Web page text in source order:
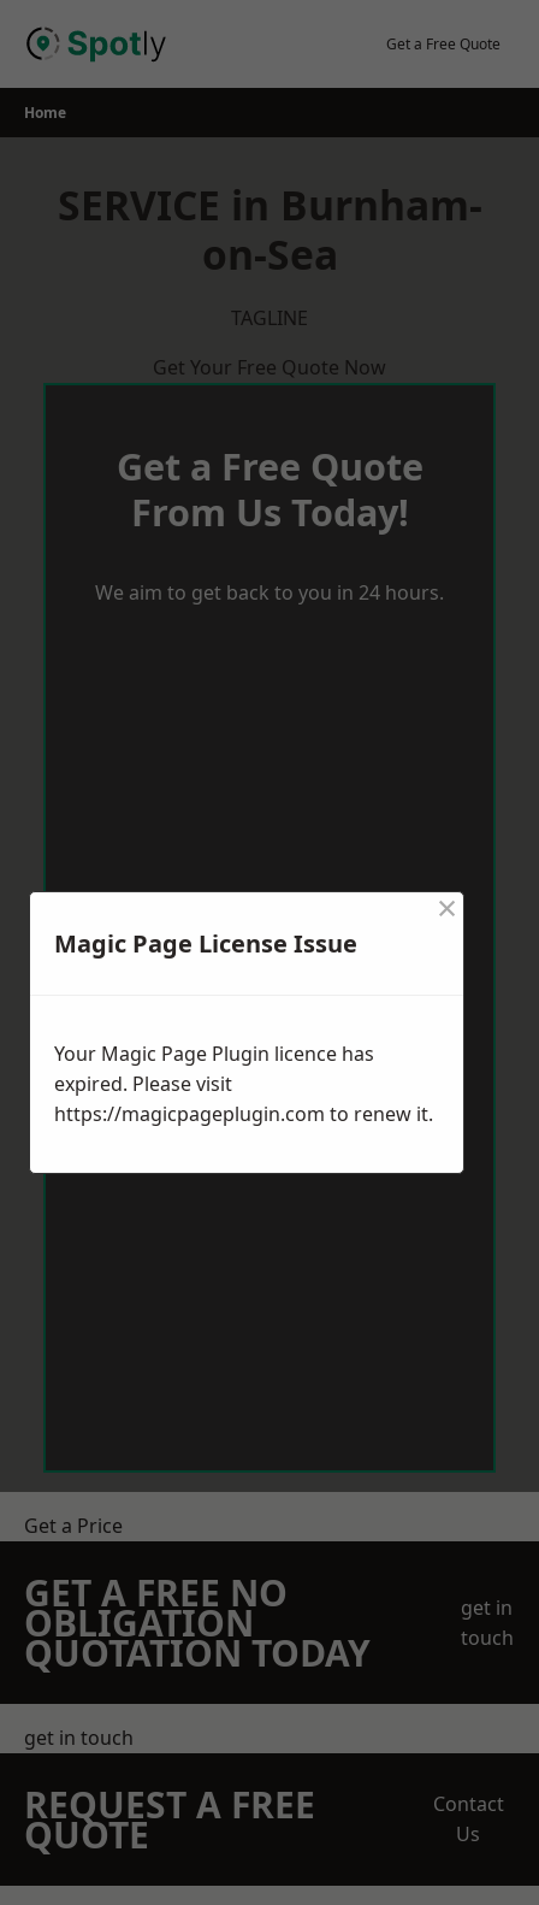
Get a Free Quote
Home
SERVICE in Burnham-
on-Sea
TAGLINE
Get Your Free Quote Now
Get a Free Quote
From Us Today!
We aim to get back to you in 24 hours.
Get a Price
GET A FREE NO
OBLIGATION
QUOTATION TODAY
get in
touch
get in touch
REQUEST A FREE
QUOTE
Contact
Us
Magic Page License Issue
×
Your Magic Page Plugin licence has
expired. Please visit
https://magicpageplugin.com to renew it.